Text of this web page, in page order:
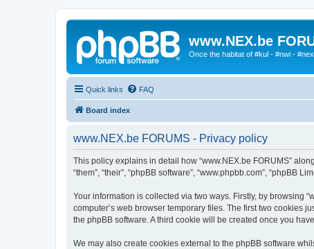
www.NEX.be
Once the habitat of #kul - #nwi - #nex
Quick links FAQ
Board index
www.NEX.be FORUMS - Privacy policy
This policy explains in detail how “www.NEX.be FORUMS”
“them”, “their”, “phpBB software”, “www.phpbb.com”, “phpBB
Your information is collected via two ways. Firstly, by browsing
computer’s web browser temporary files. The first two cookies
the phpBB software. A third cookie will be created once you
We may also create cookies external to the phpBB software